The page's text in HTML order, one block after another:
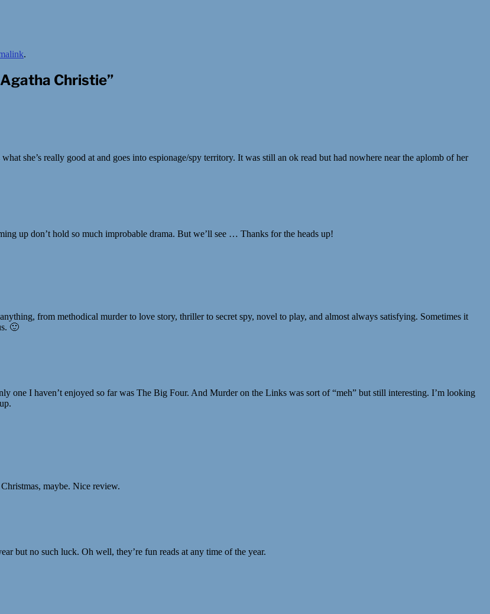
.
Christie”
she’s really good at and goes into espionage/spy territory. It was still an ok read but had nowhere near the aplomb of her
up don’t hold so much improbable drama. But we’ll see … Thanks for the heads up!
from methodical murder to love story, thriller to secret spy, novel to play, and almost always satisfying. Sometimes it
🙂
one I haven’t enjoyed so far was The Big Four. And Murder on the Links was sort of “meh” but still interesting. I’m looking
maybe. Nice review.
but no such luck. Oh well, they’re fun reads at any time of the year.